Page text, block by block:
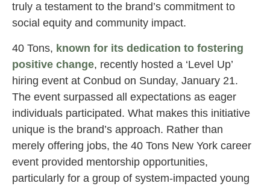
truly a testament to the brand’s commitment to
social equity and community impact.
40 Tons, known for its dedication to fostering
positive change, recently hosted a ‘Level Up’
hiring event at Conbud on Sunday, January 21.
The event surpassed all expectations as eager
individuals participated. What makes this initiative
unique is the brand’s approach. Rather than
merely offering jobs, the 40 Tons New York career
event provided mentorship opportunities,
particularly for a group of system-impacted young